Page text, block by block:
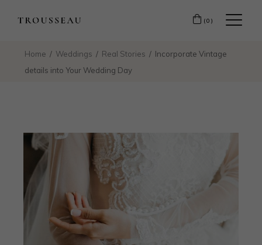
(0)
Home Weddings Real Stories
Incorporate Vintage
details into Your Wedding Day